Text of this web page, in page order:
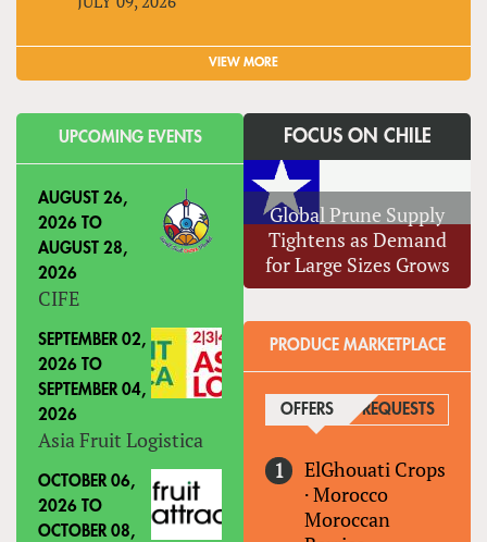
VIEW MORE
UPCOMING EVENTS
AUGUST 26,
2026 TO
AUGUST 28,
2026
CIFE
SEPTEMBER 02,
2026 TO
SEPTEMBER 04,
2026
Asia Fruit Logistica
OCTOBER 06,
2026 TO
OCTOBER 08,
FOCUS ON CHILE
Global Prune Supply
Tightens as Demand
for Large Sizes Grows
PRODUCE MARKETPLACE
OFFERS (ACTIVE TAB)
REQUESTS
ElGhouati Crops
·Morocco
Moroccan